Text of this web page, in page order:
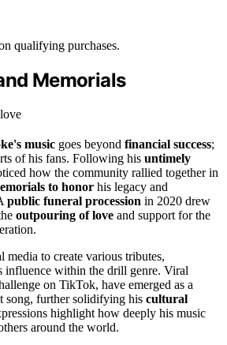
qualifying purchases.
Memorials
music goes beyond financial success;
of his fans. Following his untimely
how the community rallied together in
to honor his legacy and
public funeral procession in 2020 drew
outpouring of love and support for the
media to create various tributes,
influence within the drill genre. Viral
on TikTok, have emerged as a
song, further solidifying his cultural
highlight how deeply his music
around the world.